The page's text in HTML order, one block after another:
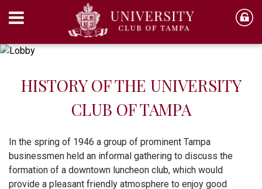
HISTORY OF THE UNIVERSITY
CLUB OF TAMPA
In the spring of 1946 a group of prominent Tampa
businessmen held an informal gathering to discuss the
formation of a downtown luncheon club, which would
provide a pleasant friendly atmosphere to enjoy good